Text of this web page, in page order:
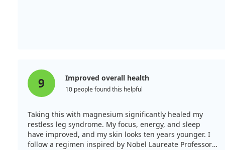
9 Improved overall health
10 people found this helpful
Taking this with magnesium significantly healed my
restless leg syndrome. My focus, energy, and sleep
have improved, and my skin looks ten years younger. I
follow a regimen inspired by Nobel Laureate Professor